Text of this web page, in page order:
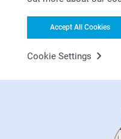
Accept All Cookies
Cookie Settings
6.99
(46 reviews)
Acrylic Photo Blocks